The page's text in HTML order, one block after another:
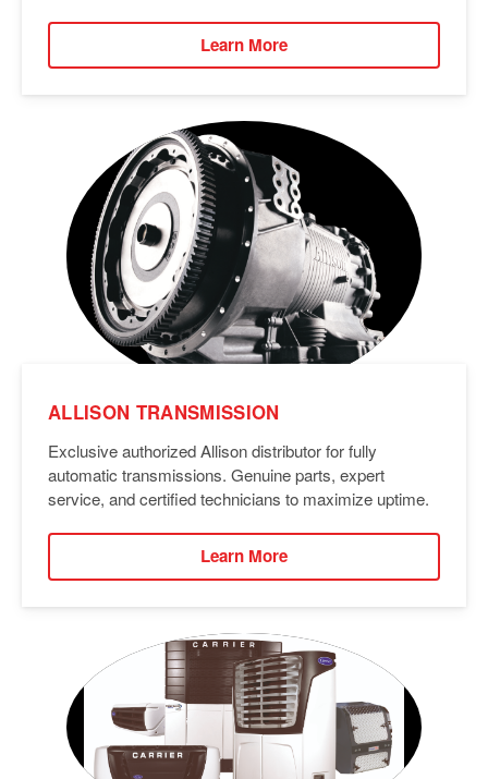
Learn More
ALLISON TRANSMISSION
Exclusive authorized Allison distributor for fully
automatic transmissions. Genuine parts, expert
service, and certified technicians to maximize uptime.
Learn More